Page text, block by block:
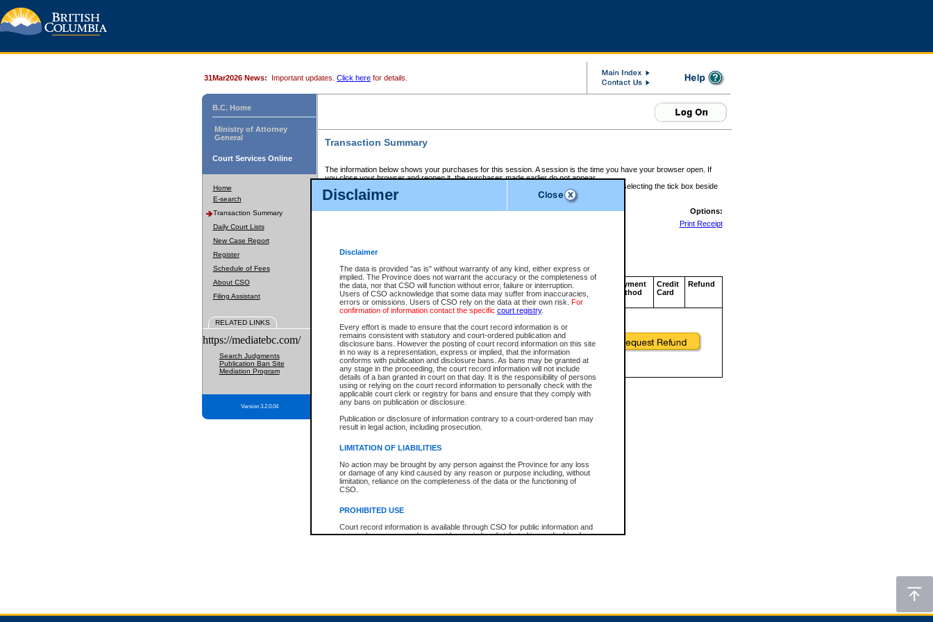
Disclaimer
Disclaimer
The data is provided "as is" without warranty of any kind, either express or
implied. The Province does not warrant the accuracy or the completeness of
the data, nor that CSO will function without error, failure or interruption.
Users of CSO acknowledge that some data may suffer from inaccuracies,
errors or omissions. Users of CSO rely on the data at their own risk. For
confirmation of information contact the specific court registry.
Every effort is made to ensure that the court record information is or
remains consistent with statutory and court-ordered publication and
disclosure bans. However the posting of court record information on this site
in no way is a representation, express or implied, that the information
conforms with publication and disclosure bans. As bans may be granted at
any stage in the proceeding, the court record information will not include
details of a ban granted in court on that day. It is the responsibility of persons
using or relying on the court record information to personally check with the
applicable court clerk or registry for bans and ensure that they comply with
any bans on publication or disclosure.
Publication or disclosure of information contrary to a court-ordered ban may
result in legal action, including prosecution.
LIMITATION OF LIABILITIES
No action may be brought by any person against the Province for any loss
or damage of any kind caused by any reason or purpose including, without
limitation, reliance on the completeness of the data or the functioning of
CSO.
PROHIBITED USE
Court record information is available through CSO for public information and
research purposes and may not be copied or distributed in any fashion for
expressly prohibited. Persons found misusing this privilege will lose access
31Mar2026 News: Important updates. Click here for details.
B.C. Home
Ministry of Attorney
General
Court Services Online
Home
E-search
Transaction Summary
Daily Court Lists
New Case Report
Register
Schedule of Fees
About CSO
Filing Assistant
RELATED LINKS
https://mediatebc.com/
Search Judgments
Publication Ban Site
Mediation Program
Version 3.2.0.04
Transaction Summary
The information below shows your purchases for this session. A session is the time you have your browser open. If
you close your browser and reopen it, the purchases made earlier do not appear.
If there is an error in one or more of the transactions below, you can request a refund by selecting the tick box beside
those transactions and clicking on Request Refund.
CSO Session Summary:Session ID - 145572427
Options:
Print Receipt
Service Description File No. Amount
CSO
Invoice
Number
CSO
Service
ID
Approval
Code
Payment
Method
Credit
Card
Refund
Total For Session: $0.00 Canadian Dollars